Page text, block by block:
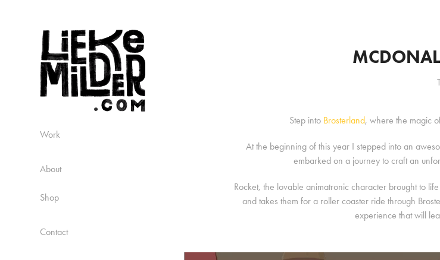
Work
About
Shop
Contact
Step into Brosterland, where the magic
At the beginning of this year I stepped into an
embarked on a journey to craft an
Rocket, the lovable animatronic character brought to
and takes them for a roller coaster ride through
experience that will